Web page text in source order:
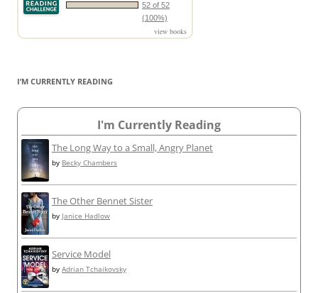
52 of 52
(100%)
view books
I’M CURRENTLY READING
I'm Currently Reading
The Long Way to a Small, Angry Planet
by Becky Chambers
The Other Bennet Sister
by Janice Hadlow
Service Model
by Adrian Tchaikovsky